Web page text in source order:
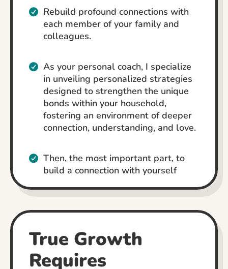
Rebuild profound connections with
each member of your family and
colleagues.
As your personal coach, I specialize
in unveiling personalized strategies
designed to strengthen the unique
bonds within your household,
fostering an environment of deeper
connection, understanding, and love.
Then, the most important part, to
build a connection with yourself
True Growth
Requires